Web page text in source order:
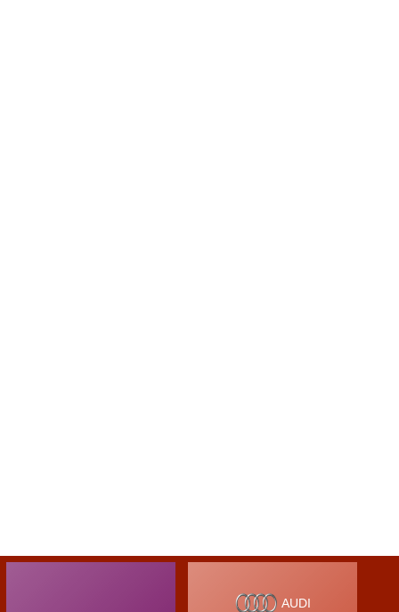
AUDI